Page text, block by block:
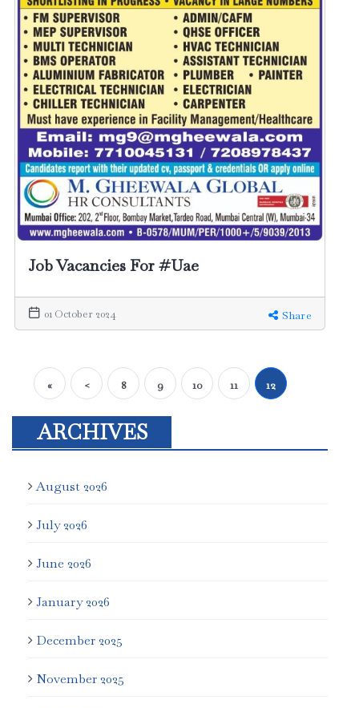
Job Vacancies For #Uae
01 October 2024 Share
« < 8 9 10 11 12
ARCHIVES
August 2026
July 2026
June 2026
January 2026
December 2025
November 2025